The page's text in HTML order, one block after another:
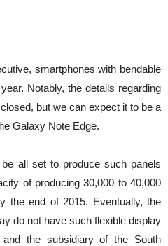
smartphones with bendable
Notably, the details regarding
but we can expect it to be a
Galaxy Note Edge.
all set to produce such panels
of producing 30,000 to 40,000
the end of 2015. Eventually, the
do not have such flexible display
the subsidiary of the South